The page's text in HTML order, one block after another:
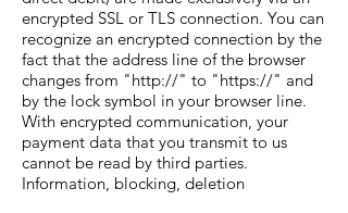
encrypted SSL or TLS connection. You can
recognize an encrypted connection by the
fact that the address line of the browser
changes from "http://" to "https://" and
by the lock symbol in your browser line.
With encrypted communication, your
payment data that you transmit to us
cannot be read by third parties.
Information, blocking, deletion